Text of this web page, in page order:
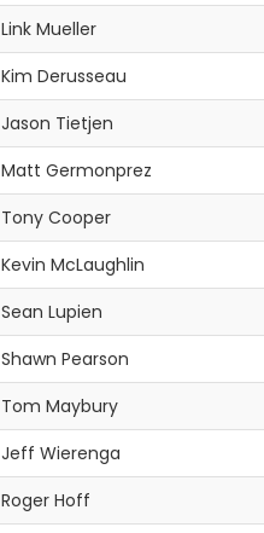
Link Mueller
Kim Derusseau
Jason Tietjen
Matt Germonprez
Tony Cooper
Kevin McLaughlin
Sean Lupien
Shawn Pearson
Tom Maybury
Jeff Wierenga
Roger Hoff